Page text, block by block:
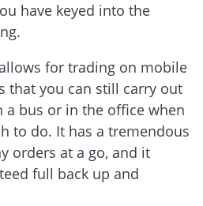
have keyed into the
for trading on mobile
that you can still carry out
a bus or in the office when
to do. It has a tremendous
orders at a go, and it
full back up and